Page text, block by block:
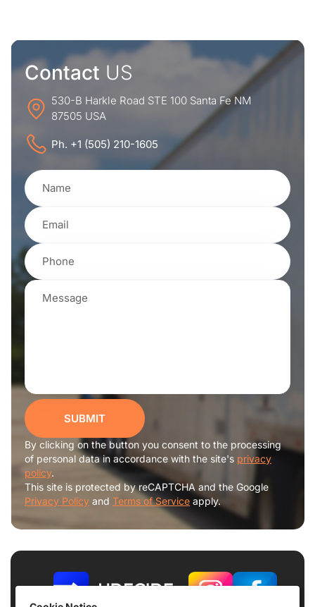
Contact US
530-B Harkle Road STE 100 Santa Fe NM
87505 USA
Ph. +1 (505) 210-1605
SUBMIT
By clicking on the button you consent to the processing
of personal data in accordance with the site's privacy
policy.
This site is protected by reCAPTCHA and the Google
Privacy Policy and Terms of Service apply.